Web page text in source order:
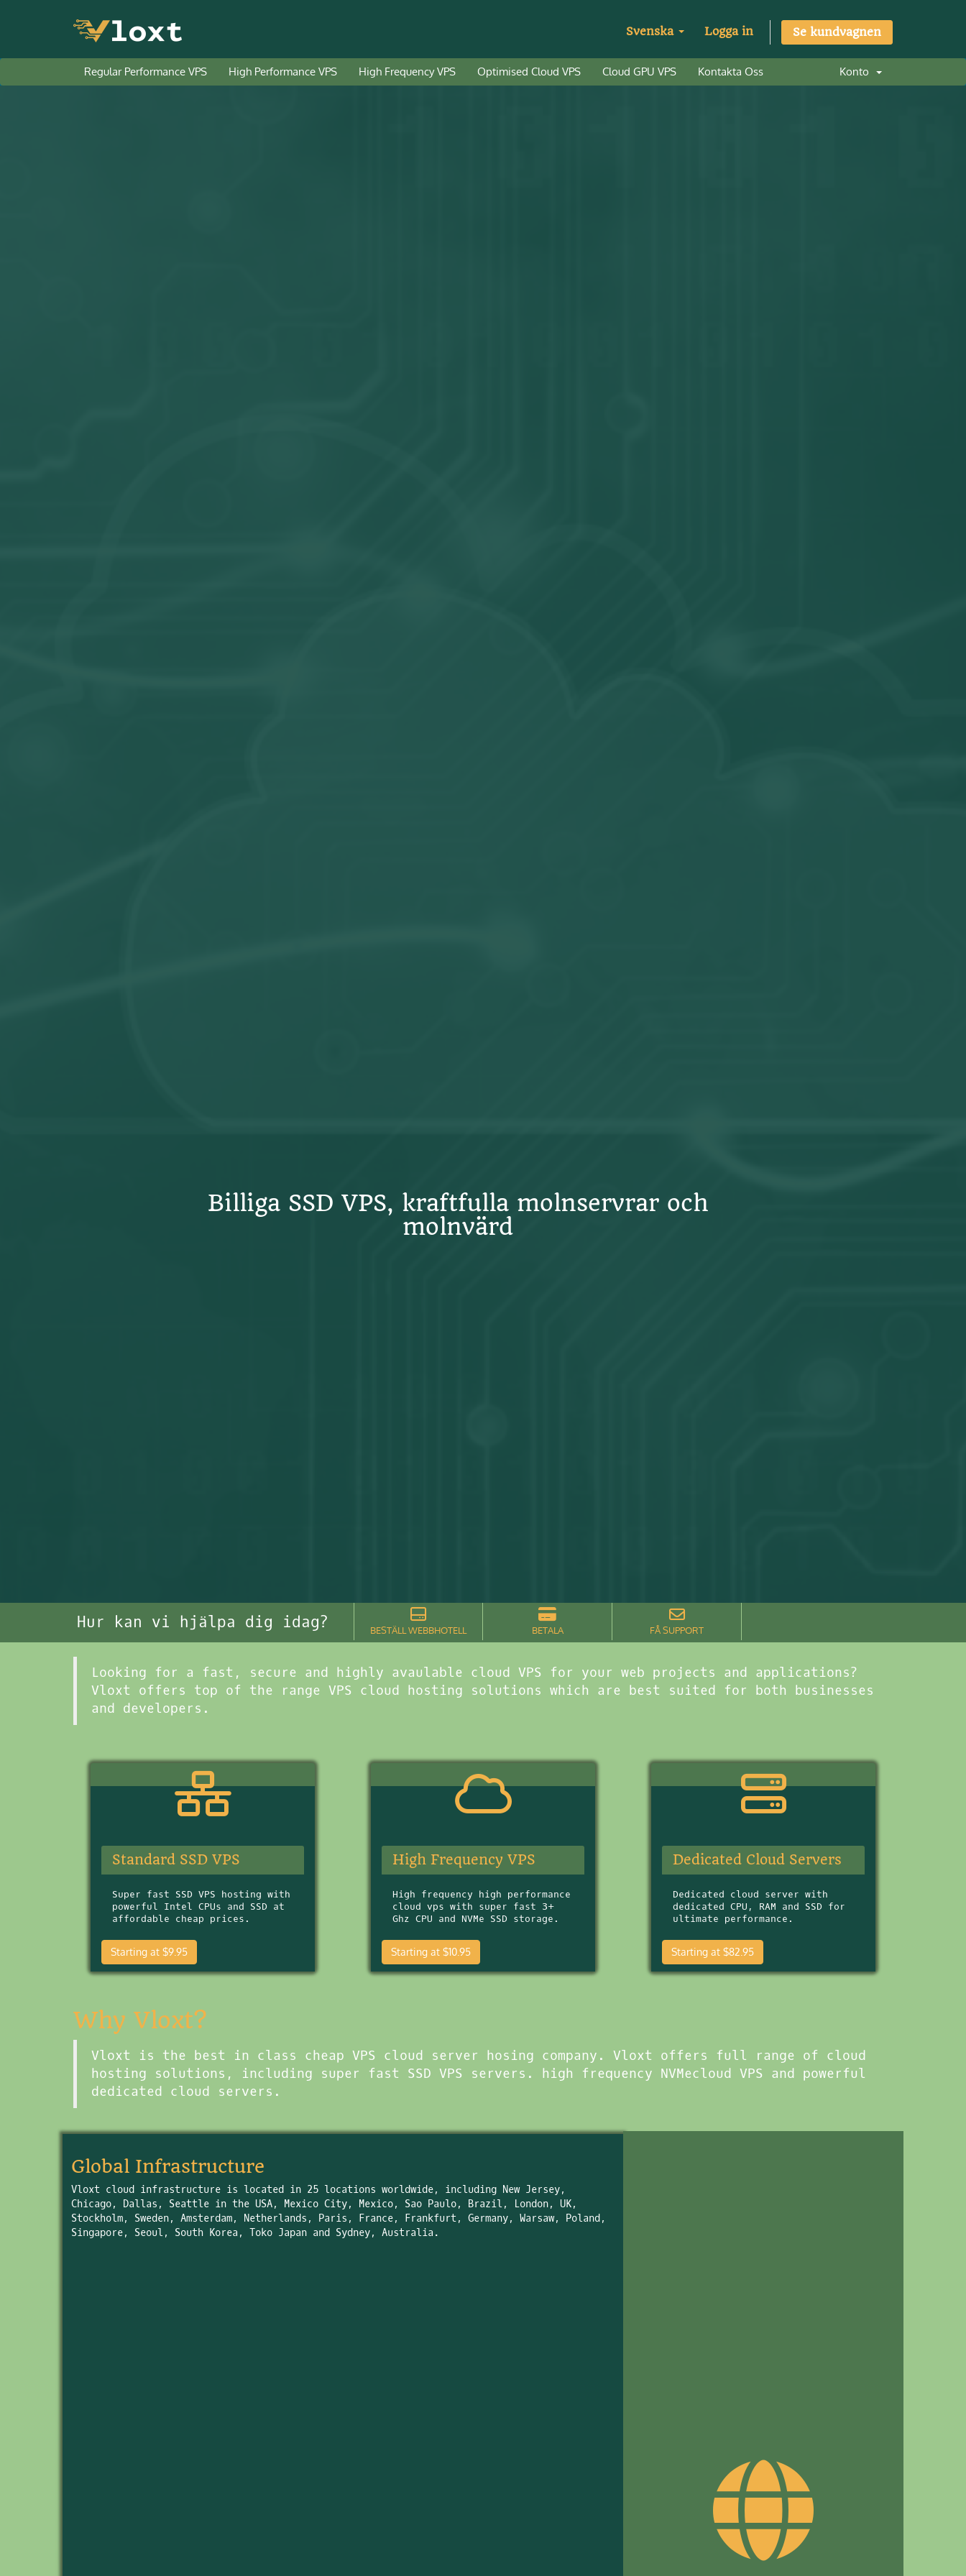
Svenska Logga in Se kundvagnen
Regular Performance VPS High Performance VPS High Frequency VPS Optimised Cloud VPS Cloud GPU VPS Kontakta Oss Konto
Billiga SSD VPS, kraftfulla molnservrar och
molnvärd
Hur kan vi hjälpa dig idag? BESTÄLL WEBBHOTELL BETALA FÅ SUPPORT
Looking for a fast, secure and highly avaulable cloud VPS for your web projects and applications?
Vloxt offers top of the range VPS cloud hosting solutions which are best suited for both businesses
and developers.
Standard SSD VPS
Super fast SSD VPS hosting with
powerful Intel CPUs and SSD at
affordable cheap prices.
Starting at $9.95
High Frequency VPS
High frequency high performance
cloud vps with super fast 3+
Ghz CPU and NVMe SSD storage.
Starting at $10.95
Dedicated Cloud Servers
Dedicated cloud server with
dedicated CPU, RAM and SSD for
ultimate performance.
Starting at $82.95
Why Vloxt?
Vloxt is the best in class cheap VPS cloud server hosing company. Vloxt offers full range of cloud
hosting solutions, including super fast SSD VPS servers. high frequency NVMecloud VPS and powerful
dedicated cloud servers.
Global Infrastructure
Vloxt cloud infrastructure is located in 25 locations worldwide, including New Jersey,
Chicago, Dallas, Seattle in the USA, Mexico City, Mexico, Sao Paulo, Brazil, London, UK,
Stockholm, Sweden, Amsterdam, Netherlands, Paris, France, Frankfurt, Germany, Warsaw, Poland,
Singapore, Seoul, South Korea, Toko Japan and Sydney, Australia.